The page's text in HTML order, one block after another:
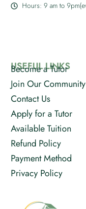
USEFUL LINKS
Become a Tutor
Join Our Community
Contact Us
Apply for a Tutor
Available Tuition
Refund Policy
Payment Method
Privacy Policy
Hours: 9 am to